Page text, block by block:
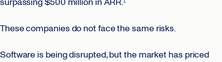
These companies do not face the same risks.
Software is being disrupted, but the market has priced